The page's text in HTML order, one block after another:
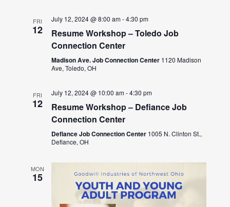
FRI
12
July 12, 2024 @ 8:00 am-4:30 pm
Resume Workshop – Toledo Job
Connection Center
Madison Ave. Job Connection Center 1120 Madison
Ave, Toledo, OH
FRI
12
July 12, 2024 @ 10:00 am-4:30 pm
Resume Workshop – Defiance Job
Connection Center
Defiance Job Connection Center 1005 N. Clinton St.,
Defiance, OH
MON
15